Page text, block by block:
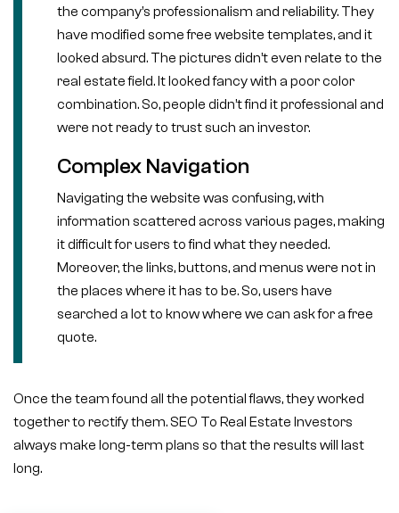
the company’s professionalism and reliability. They
have modified some free website templates, and it
looked absurd. The pictures didn’t even relate to the
real estate field. It looked fancy with a poor color
combination. So, people didn’t find it professional and
were not ready to trust such an investor.
Complex Navigation
Navigating the website was confusing, with
information scattered across various pages, making
it difficult for users to find what they needed.
Moreover, the links, buttons, and menus were not in
the places where it has to be. So, users have
searched a lot to know where we can ask for a free
quote.
Once the team found all the potential flaws, they worked
together to rectify them. SEO To Real Estate Investors
always make long-term plans so that the results will last
long.